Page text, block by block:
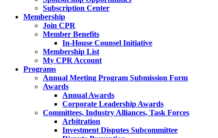
Subscription Center
Membership
Join CPR
Member Benefits
In-House Counsel Initiative
Membership List
My CPR Account
Programs
Annual Meeting Program Submission Form
Awards
Annual Awards
Corporate Leadership Awards
Committees, Industry Alliances, Task Forces
Arbitration
Investment Disputes Subcommittee